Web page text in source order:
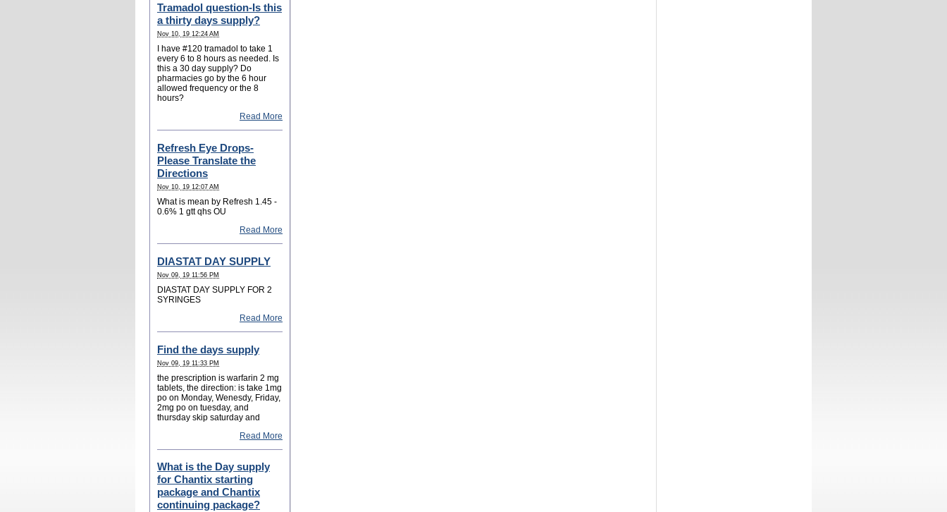
Tramadol question-Is this
a thirty days supply?
Nov 10, 19 12:24 AM
I have #120 tramadol to take 1
every 6 to 8 hours as needed. Is
this a 30 day supply? Do
pharmacies go by the 6 hour
allowed frequency or the 8
hours?
Read More
Refresh Eye Drops-
Please Translate the
Directions
Nov 10, 19 12:07 AM
What is mean by Refresh 1.45 -
0.6% 1 gtt qhs OU
Read More
DIASTAT DAY SUPPLY
Nov 09, 19 11:56 PM
DIASTAT DAY SUPPLY FOR 2
SYRINGES
Read More
Find the days supply
Nov 09, 19 11:33 PM
the prescription is warfarin 2 mg
tablets, the direction: is take 1mg
po on Monday, Wenesdy, Friday,
2mg po on tuesday, and
thursday skip saturday and
Read More
What is the Day supply
for Chantix starting
package and Chantix
continuing package?